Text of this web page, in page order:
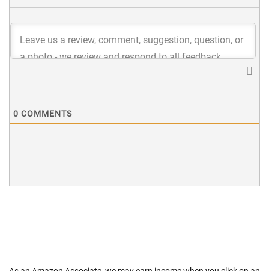
0 COMMENTS